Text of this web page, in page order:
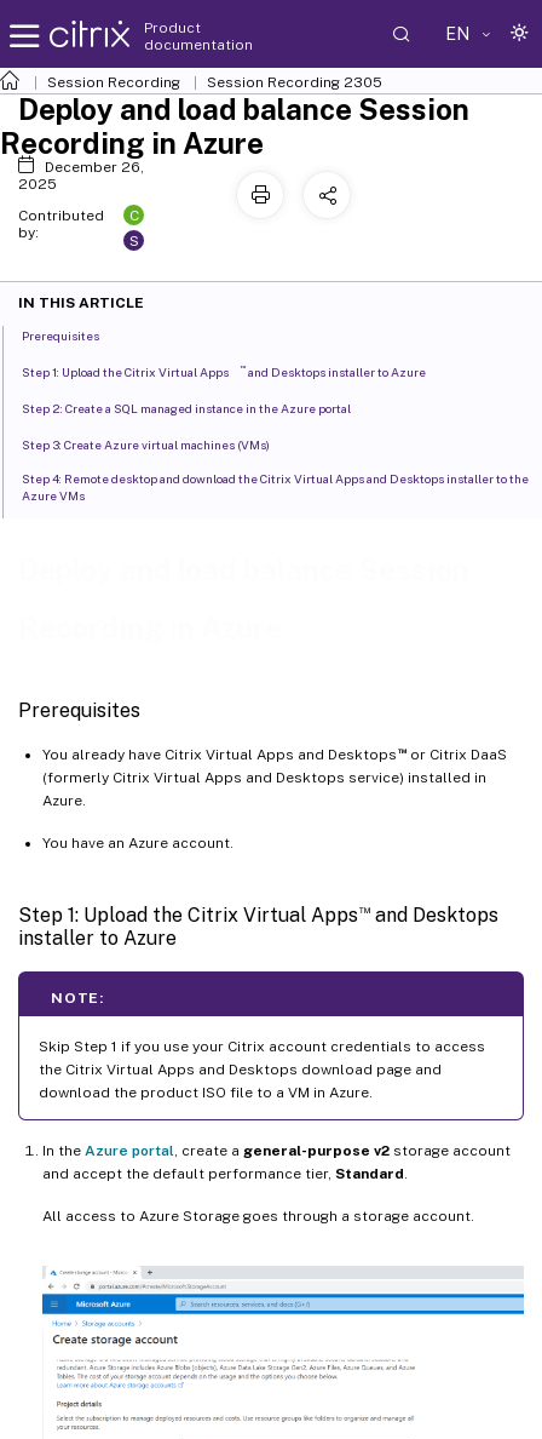
Product
documentation
EN
Session Recording Session Recording 2305
Prerequisites
You already have Citrix Virtual Apps and Desktops ™or Citrix DaaS
(formerly Citrix Virtual Apps and Desktops service) installed in
Azure.
You have an Azure account.
Step 1: Upload the Citrix Virtual Apps™and Desktops
installer to Azure
NOTE:
Skip Step 1 if you use your Citrix account credentials to access
the Citrix Virtual Apps and Desktops download page and
download the product ISO file to a VM in Azure.
In the Azure portal , create a general-purpose v2 storage account
and accept the default performance tier, Standard
All access to Azure Storage goes through a storage account.
Deploy and load balance Session
Recording in Azure
December 26,
2025
Contributed
by:
C
S
IN THIS ARTICLE
Prerequisites
Step 1: Upload the Citrix Virtual Apps ™ and Desktops installer to Azure
Step 2: Create a SQL managed instance in the Azure portal
Step 3: Create Azure virtual machines (VMs)
Step 4: Remote desktop and download the Citrix Virtual Apps and Desktops installer to the
Azure VMs